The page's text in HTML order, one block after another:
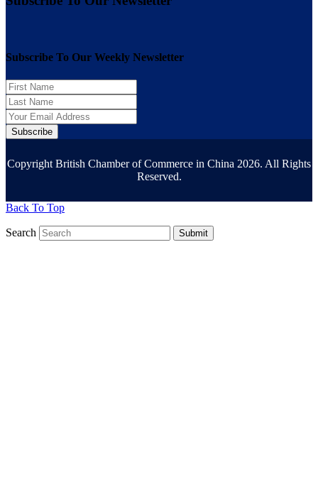
Subscribe To Our Weekly Newsletter
Subscribe
Copyright British Chamber of Commerce in China 2026. All Rights
Reserved.
Back To Top
Search Submit